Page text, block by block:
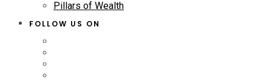
Pillars of Wealth
FOLLOW US ON